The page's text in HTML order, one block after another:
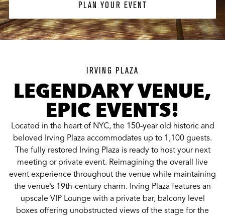
PLAN YOUR EVENT
IRVING PLAZA
LEGENDARY VENUE,
EPIC EVENTS!
Located in the heart of NYC, the 150-year old historic and
beloved Irving Plaza accommodates up to 1,100 guests.
The fully restored Irving Plaza is ready to host your next
meeting or private event. Reimagining the overall live
event experience throughout the venue while maintaining
the venue’s 19th-century charm. Irving Plaza features an
upscale VIP Lounge with a private bar, balcony level
boxes offering unobstructed views of the stage for the